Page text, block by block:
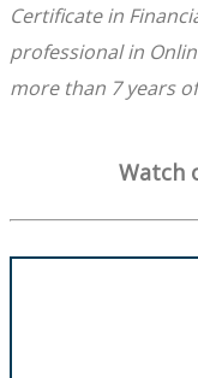
Certificate in
professional in
more than 7 years
Watch